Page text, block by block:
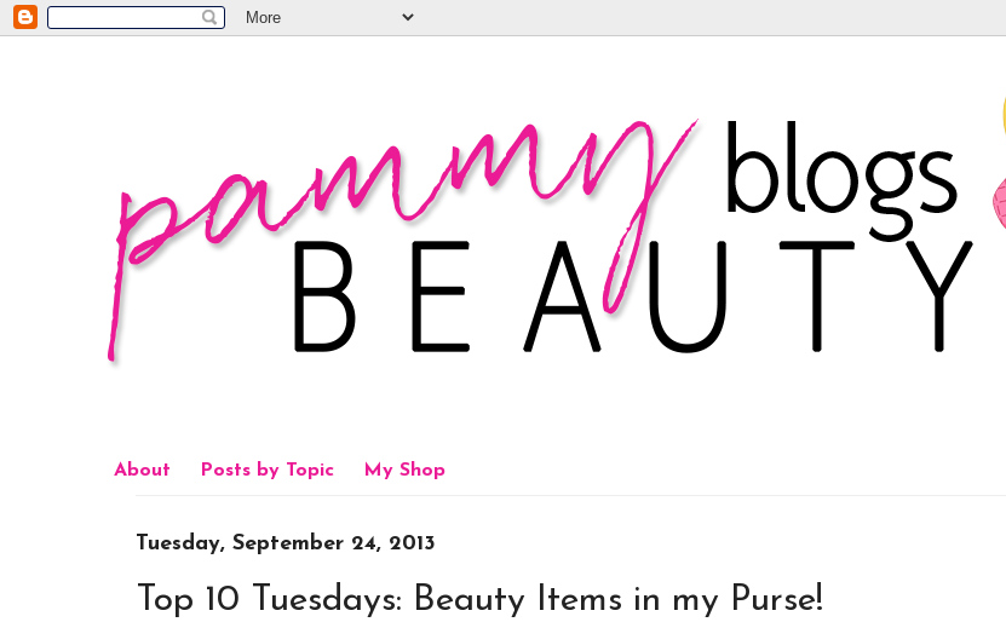
About Posts by Topic My Shop
Tuesday, September 24, 2013
Top 10 Tuesdays: Beauty Items in my Purse!